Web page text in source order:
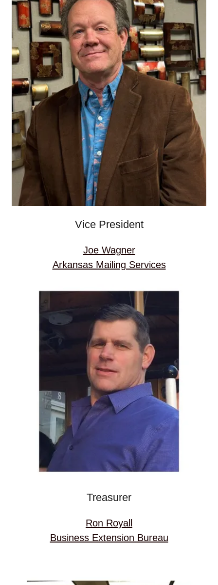
Vice President
Joe Wagner
Arkansas Mailing Services
Treasurer
Ron Royall
Business Extension Bureau